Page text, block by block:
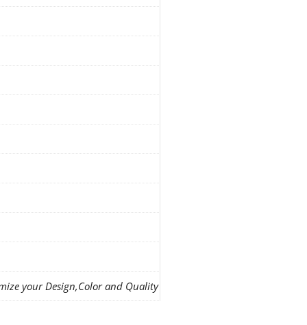
your Design,Color and Quality